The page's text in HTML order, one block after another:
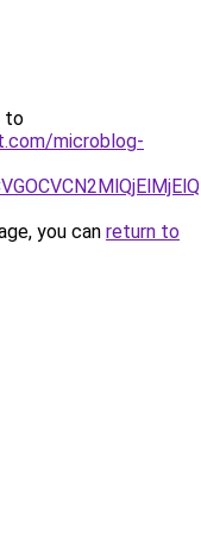
to
microblog-
you can return to